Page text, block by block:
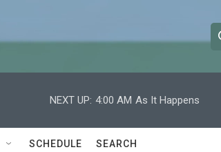
e
h
NEXT UP: 4:00 AM As It Happens
SCHEDULE SEARCH